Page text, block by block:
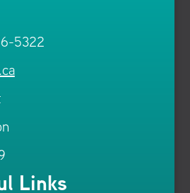
5322
Links